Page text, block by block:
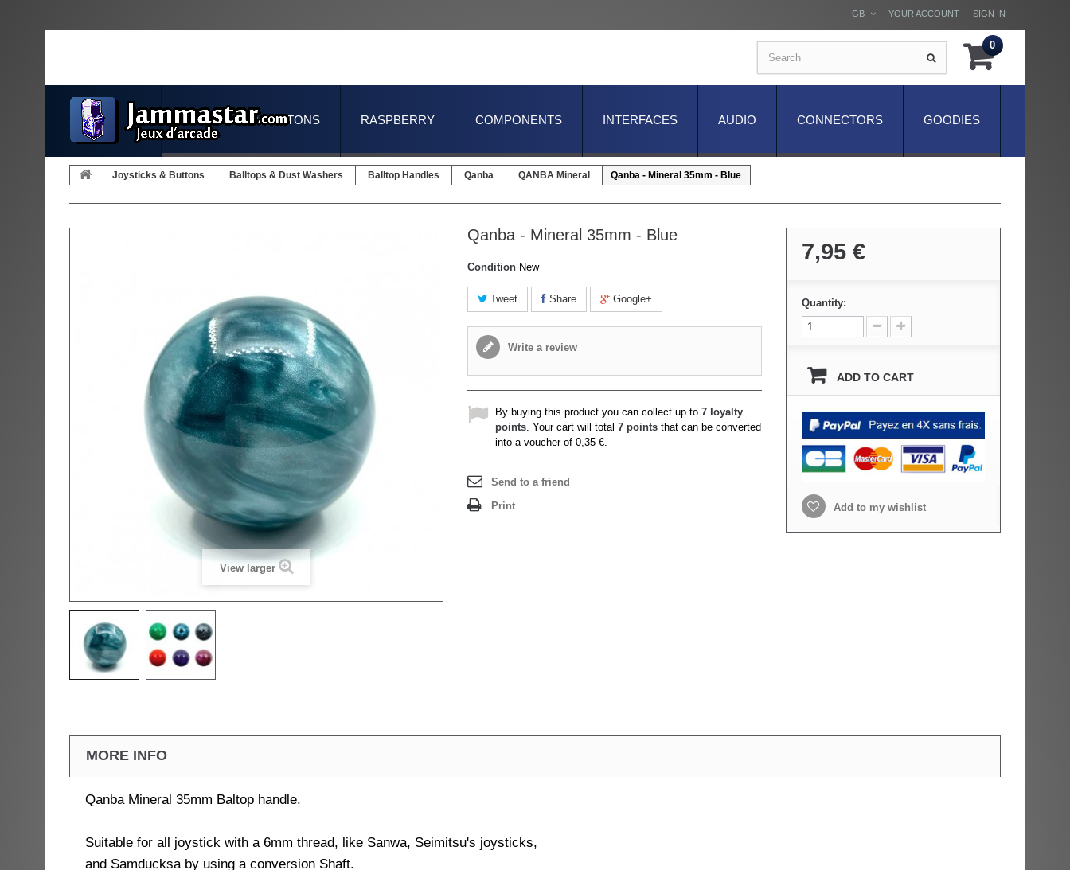
SIGN IN
YOUR ACCOUNT
GB
0
GOODIES
CONNECTORS
AUDIO
INTERFACES
COMPONENTS
RASPBERRY
JOYSTICKS & BUTTONS
Joysticks & Buttons Balltops & Dust Washers Balltop Handles Qanba QANBA Mineral Qanba - Mineral 35mm - Blue
View larger
Qanba - Mineral 35mm - Blue
Condition New
Tweet Share Google+
Write a review
By buying this product you can collect up to 7 loyalty
points. Your cart will total 7 points that can be converted
into a voucher of 0,35 €.
Send to a friend
Print
7,95 €
Quantity:
ADD TO CART
Add to my wishlist
MORE INFO
Qanba Mineral 35mm Baltop handle.
Suitable for all joystick with a 6mm thread, like Sanwa, Seimitsu's joysticks,
and Samducksa by using a conversion Shaft.